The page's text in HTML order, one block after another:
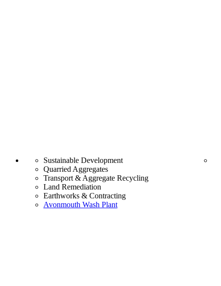
Sustainable Development
Quarried Aggregates
Transport & Aggregate Recycling
Land Remediation
Earthworks & Contracting
Avonmouth Wash Plant